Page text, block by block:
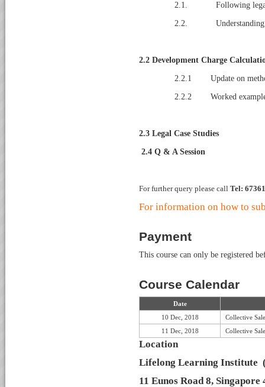
2.1. Following legal
2.2. Understanding
2.2 Development Charge
2.2.1 Update on
2.2.2 Worked
2.3 Legal Case Studies
2.4 Q & A Session
For further query please call Tel:
For information on how to
Payment
This course can only be registered
Course Calendar
Date
10 Dec, 2018
Collective
11 Dec, 2018
Collective
Location
Lifelong Learning Institute
11 Eunos Road 8, Singapore